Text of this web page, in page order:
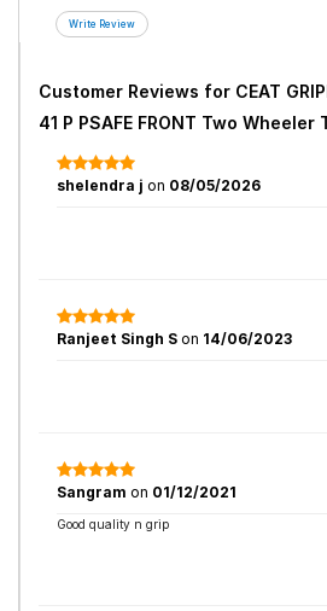
Customer Reviews for CEAT
41 P PSAFE FRONT Two Wheeler
shelendra j on 08/05/2026
Ranjeet Singh S on 14/06/2023
Sangram on 01/12/2021
Good quality n grip